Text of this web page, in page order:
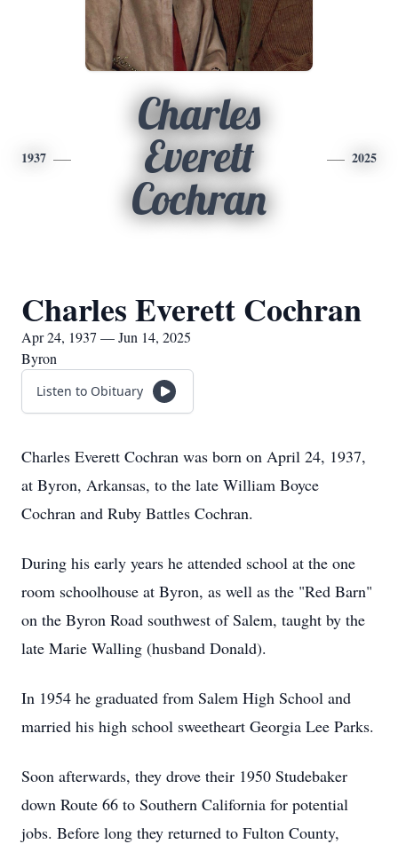
1937
Charles
Everett
Cochran
2025
Charles Everett Cochran
Apr 24, 1937 — Jun 14, 2025
Byron
Listen to Obituary
Charles Everett Cochran was born on April 24, 1937,
at Byron, Arkansas, to the late William Boyce
Cochran and Ruby Battles Cochran.
During his early years he attended school at the one
room schoolhouse at Byron, as well as the "Red Barn"
on the Byron Road southwest of Salem, taught by the
late Marie Walling (husband Donald).
In 1954 he graduated from Salem High School and
married his high school sweetheart Georgia Lee Parks.
Soon afterwards, they drove their 1950 Studebaker
down Route 66 to Southern California for potential
jobs. Before long they returned to Fulton County,